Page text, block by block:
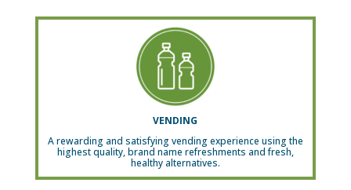
VENDING
A rewarding and satisfying vending experience using the
highest quality, brand name refreshments and fresh,
healthy alternatives.